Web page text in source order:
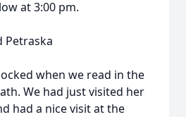
at 3:00 pm.
Petraska
when we read in the
We had just visited her
had a nice visit at the